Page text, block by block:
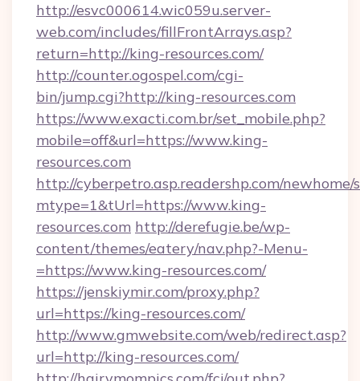
http://esvc000614.wic059u.server-
web.com/includes/fillFrontArrays.asp?
return=http://king-resources.com/
http://counter.ogospel.com/cgi-
bin/jump.cgi?http://king-resources.com
https://www.exacti.com.br/set_mobile.php?
mobile=off&url=https://www.king-
resources.com
http://cyberpetro.asp.readershp.com/
mtype=1&tUrl=https://www.king-
resources.com http://derefugie.be/wp-
content/themes/eatery/nav.php?-Menu-
=https://www.king-resources.com/
https://jenskiymir.com/proxy.php?
url=https://king-resources.com/
http://www.gmwebsite.com/web/redirect.asp?
url=http://king-resources.com/